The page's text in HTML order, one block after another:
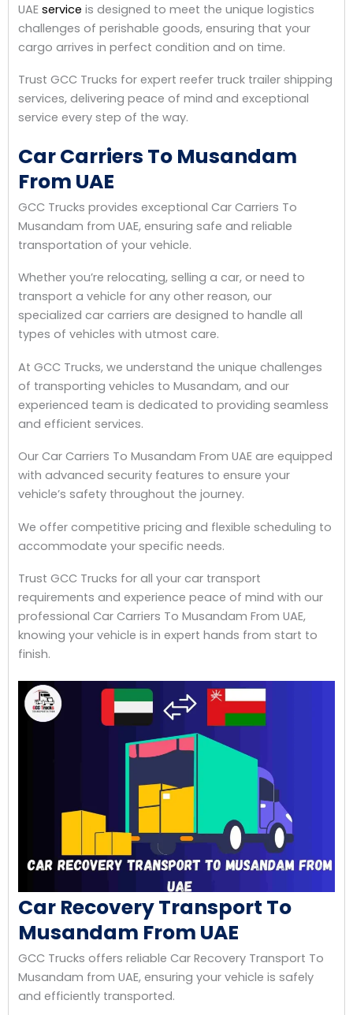
UAE service is designed to meet the unique logistics
challenges of perishable goods, ensuring that your
cargo arrives in perfect condition and on time.
Trust GCC Trucks for expert reefer truck trailer shipping
services, delivering peace of mind and exceptional
service every step of the way.
Car Carriers To Musandam
From UAE
GCC Trucks provides exceptional Car Carriers To
Musandam from UAE, ensuring safe and reliable
transportation of your vehicle.
Whether you’re relocating, selling a car, or need to
transport a vehicle for any other reason, our
specialized car carriers are designed to handle all
types of vehicles with utmost care.
At GCC Trucks, we understand the unique challenges
of transporting vehicles to Musandam, and our
experienced team is dedicated to providing seamless
and efficient services.
Our Car Carriers To Musandam From UAE are equipped
with advanced security features to ensure your
vehicle’s safety throughout the journey.
We offer competitive pricing and flexible scheduling to
accommodate your specific needs.
Trust GCC Trucks for all your car transport
requirements and experience peace of mind with our
professional Car Carriers To Musandam From UAE,
knowing your vehicle is in expert hands from start to
finish.
Car Recovery Transport To
Musandam From UAE
GCC Trucks offers reliable Car Recovery Transport To
Musandam from UAE, ensuring your vehicle is safely
and efficiently transported.